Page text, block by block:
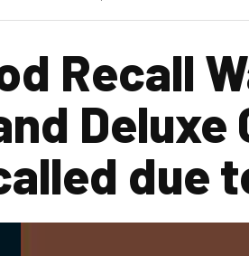
Recall
Deluxe
due